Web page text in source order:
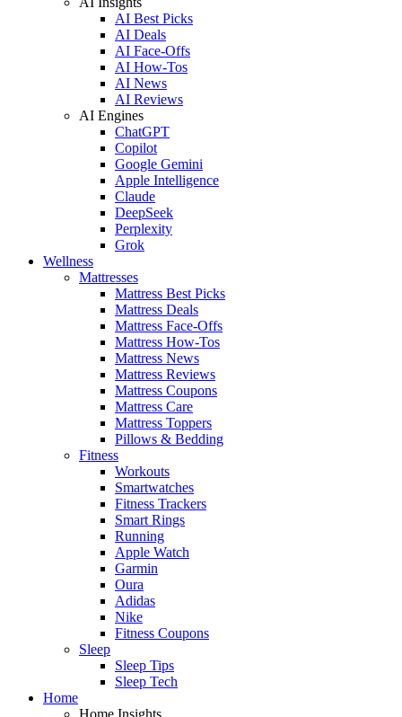
AI Best Picks
AI Deals
AI Face-Offs
AI How-Tos
AI News
AI Reviews
AI Engines
ChatGPT
Copilot
Google Gemini
Apple Intelligence
Claude
DeepSeek
Perplexity
Grok
Wellness
Mattresses
Mattress Best Picks
Mattress Deals
Mattress Face-Offs
Mattress How-Tos
Mattress News
Mattress Reviews
Mattress Coupons
Mattress Care
Mattress Toppers
Pillows & Bedding
Fitness
Workouts
Smartwatches
Fitness Trackers
Smart Rings
Running
Apple Watch
Garmin
Oura
Adidas
Nike
Fitness Coupons
Sleep
Sleep Tips
Sleep Tech
Home
Home Insights